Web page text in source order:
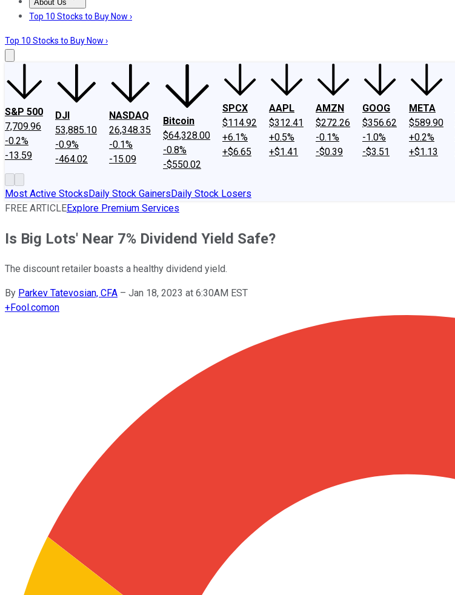
About Us
About UsContact UsInvesting Philosophy
Top 10 Stocks to Buy Now ›
Top 10 Stocks to Buy Now ›
S&P 500
7,709.96
-0.2%
-13.59
DJI
53,885.10
-0.9%
-464.02
NASDAQ
26,348.35
-0.1%
-15.09
Bitcoin
$64,328.00
-0.8%
-$550.02
SPCX
$114.92
+6.1%
+$6.65
AAPL
$312.41
+0.5%
+$1.41
AMZN
$272.26
-0.1%
-$0.39
GOOG
$356.62
-1.0%
-$3.51
META
$589.90
+0.2%
+$1.13
Most Active StocksDaily Stock GainersDaily Stock Losers
FREE ARTICLEExplore Premium Services
Is Big Lots' Near 7% Dividend Yield Safe?
The discount retailer boasts a healthy dividend yield.
By Parkev Tatevosian, CFA – Jan 18, 2023 at 6:30AM EST
+Fool.comon